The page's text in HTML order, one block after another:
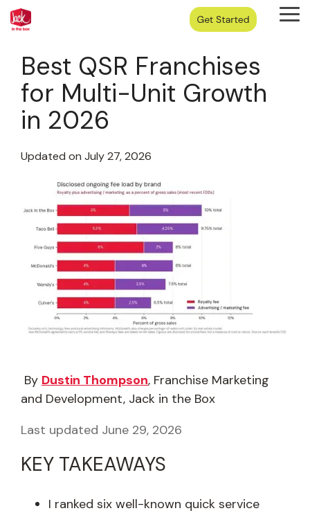
Skip
to
the
content.
Best QSR Franchises
for Multi-Unit Growth
in 2026
Updated on July 27, 2026
By Dustin Thompson, Franchise Marketing
and Development, Jack in the Box
Last updated June 29, 2026
KEY TAKEAWAYS
I ranked six well-known quick service